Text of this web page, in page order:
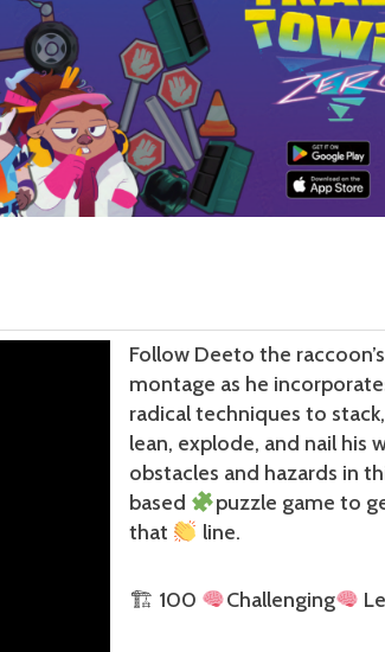
Follow Deeto the
montage as he
radical techniques to
lean, explode, and nail his
obstacles and hazards in
based
puzzle game to
that
line.
🏗 100 Challenging